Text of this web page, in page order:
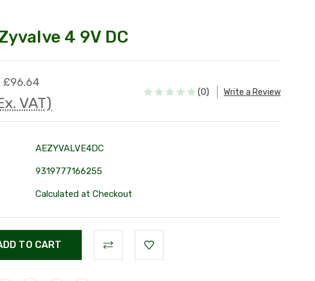
4 9V DC
£96.64
VAT)
(0) Write a Review
AEZYVALVE4DC
9319777166255
Calculated at Checkout